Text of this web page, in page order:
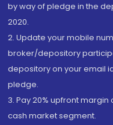
by way of pledge in the
2020.
2. Update your mobile
broker/depository
depository on your email
pledge.
3. Pay 20% upfront
cash market segment.